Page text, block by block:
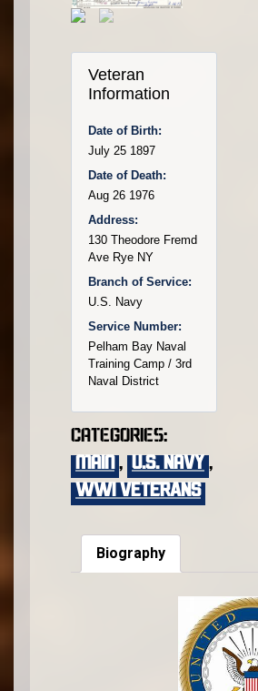
Veteran
Information
Date of Birth:
July 25 1897
Date of Death:
Aug 26 1976
Address:
130 Theodore Fremd
Ave Rye NY
Branch of Service:
U.S. Navy
Service Number:
Pelham Bay Naval
Training Camp / 3rd
Naval District
Categories:
main , U.S. Navy ,
WWI VETERANS
Biography